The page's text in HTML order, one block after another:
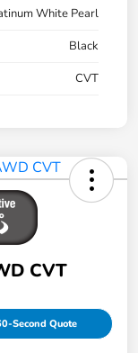
White Pearl
Black
CVT
CVT
Second Quote